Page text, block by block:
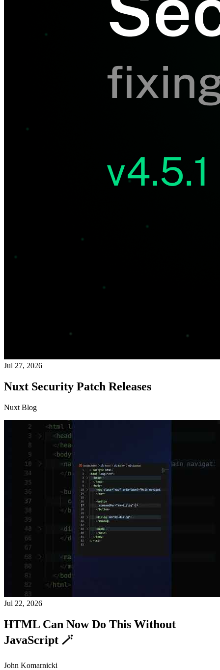
Jul 27, 2026
Nuxt Security Patch Releases
Nuxt Blog
Jul 22, 2026
HTML Can Now Do This Without
JavaScript 🪄
John Komarnicki